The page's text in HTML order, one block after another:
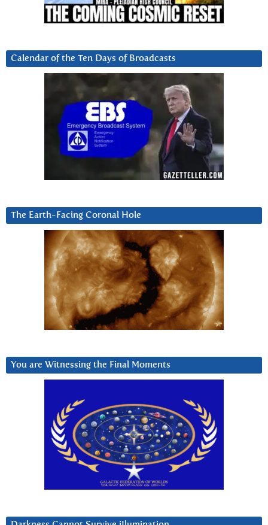
Calendar of the Ten Days of Broadcasts
The Earth-Facing Coronal Hole
You are Witnessing the Final Moments